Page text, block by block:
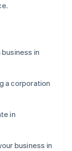
in
a corporation
in
business in